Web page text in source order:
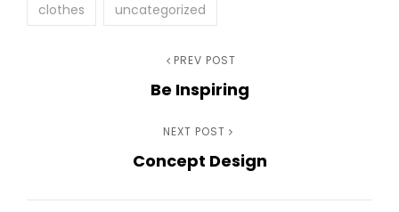
clothes uncategorized
navigation
PREV POST
Be Inspiring
NEXT POST
Concept Design